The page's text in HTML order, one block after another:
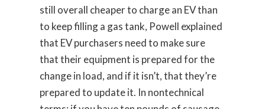
still overall cheaper to charge an EV than
to keep filling a gas tank, Powell explained
that EV purchasers need to make sure
that their equipment is prepared for the
change in load, and if it isn’t, that they’re
prepared to update it. In nontechnical